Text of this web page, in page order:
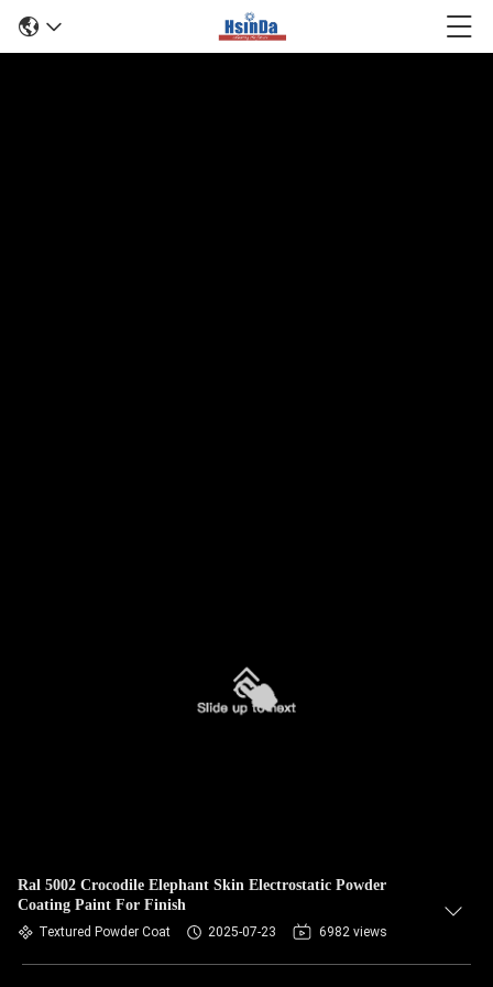
Ral 5002 Crocodile Elephant Skin Electrostatic Powder
Coating Paint For Finish
Textured Powder Coat 2025-07-23 6982 views